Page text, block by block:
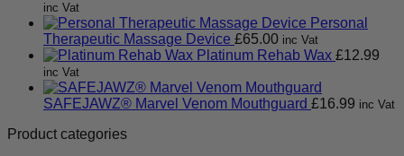
inc Vat
Personal
Therapeutic Massage Device £65.00 inc Vat
Platinum Rehab Wax £12.99
inc Vat
SAFEJAWZ® Marvel Venom Mouthguard £16.99 inc Vat
Product categories